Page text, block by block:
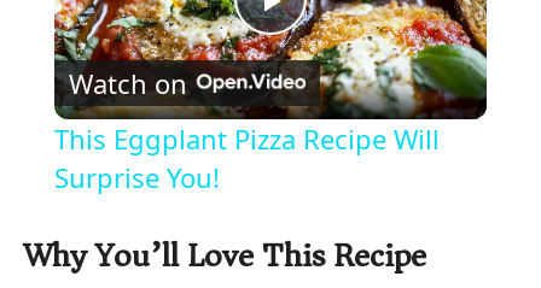
P
l
y
Watch on
This Eggplant Pizza Recipe Will
Surprise You!
Why You’ll Love This Recipe